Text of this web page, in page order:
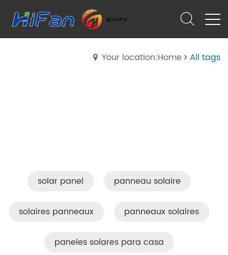
Your location:Home All tags
solar panel panneau solaire
solaires panneaux panneaux solaires
paneles solares para casa